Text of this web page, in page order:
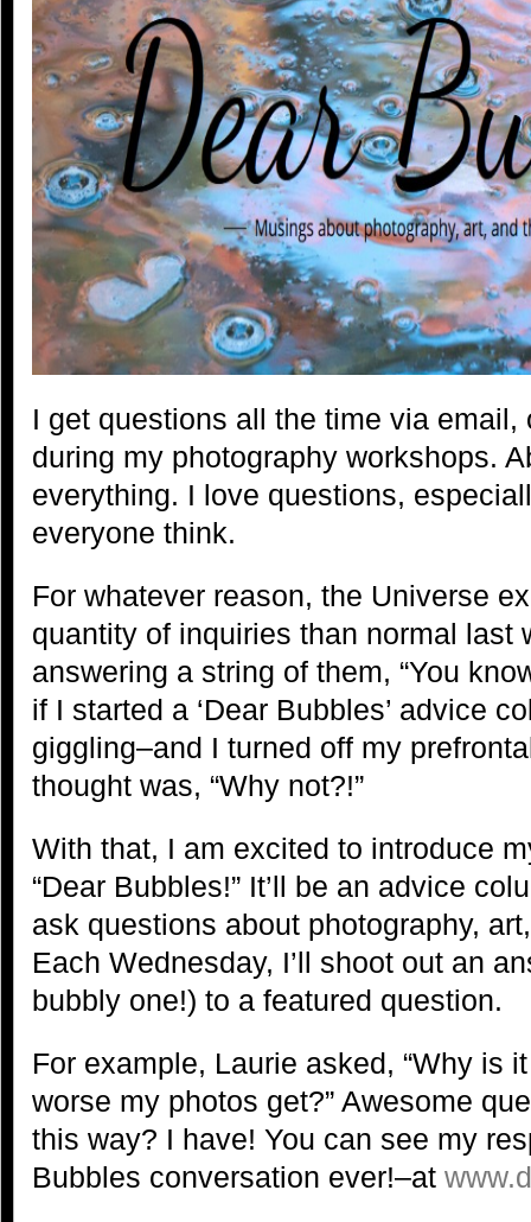
I get questions all the time via
during my photography workshops.
everything. I love questions,
everyone think.
For whatever reason, the Universe
quantity of inquiries than normal last
answering a string of them, “You
if I started a ‘Dear Bubbles’ advice
giggling–and I turned off my
thought was, “Why not?!”
With that, I am excited to introduce
“Dear Bubbles!” It’ll be an advice
ask questions about photography,
Each Wednesday, I’ll shoot out an
bubbly one!) to a featured question.
For example, Laurie asked, “Why is
worse my photos get?” Awesome
this way? I have! You can see my
Bubbles conversation ever!–at